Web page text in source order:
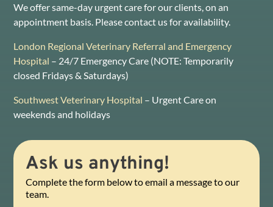
We offer same-day urgent care for our clients, on an
appointment basis. Please contact us for availability.
London Regional Veterinary Referral and Emergency
Hospital – 24/7 Emergency Care (NOTE: Temporarily
closed Fridays & Saturdays)
Southwest Veterinary Hospital – Urgent Care on
weekends and holidays
Ask us anything!
Complete the form below to email a message to our
team.